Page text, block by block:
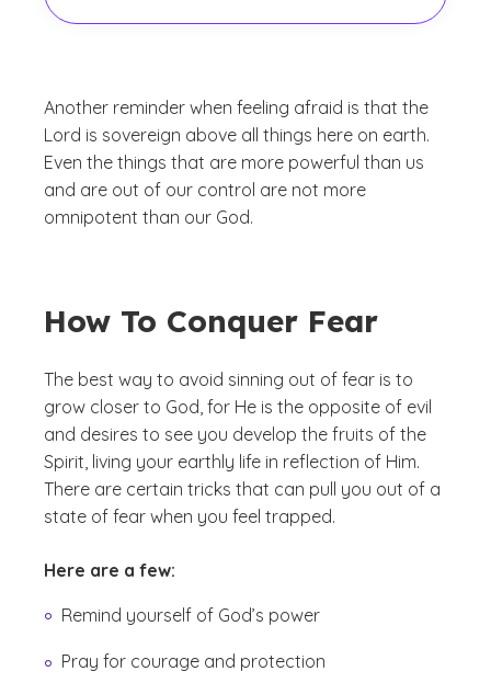
Another reminder when feeling afraid is that the
Lord is sovereign above all things here on earth.
Even the things that are more powerful than us
and are out of our control are not more
omnipotent than our God.
How To Conquer Fear
The best way to avoid sinning out of fear is to
grow closer to God, for He is the opposite of evil
and desires to see you develop the fruits of the
Spirit, living your earthly life in reflection of Him.
There are certain tricks that can pull you out of a
state of fear when you feel trapped.
Here are a few:
Remind yourself of God’s power
Pray for courage and protection